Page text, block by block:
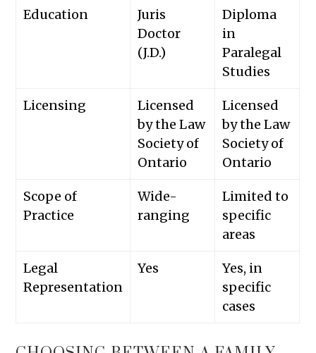
Education
Juris
Doctor
(J.D.)
Diploma
in
Paralegal
Studies
Licensing
Licensed
by the Law
Society of
Ontario
Licensed
by the Law
Society of
Ontario
Scope of
Practice
Wide-
ranging
Limited to
specific
areas
Legal
Representation
Yes
Yes, in
specific
cases